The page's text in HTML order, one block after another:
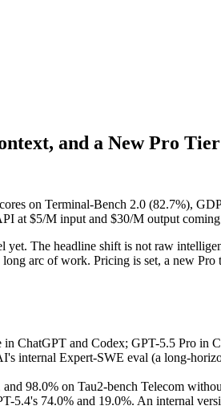
and a New Pro Tier
on Terminal-Bench 2.0 (82.7%),
at $5/M input and $30/M output coming
The headline shift is not raw
arc of work. Pricing is set, a new
ChatGPT and Codex; GPT-5.5 Pro
internal Expert-SWE eval (a long-
98.0% on Tau2-bench Telecom
5.4's 74.0% and 19.0%. An internal